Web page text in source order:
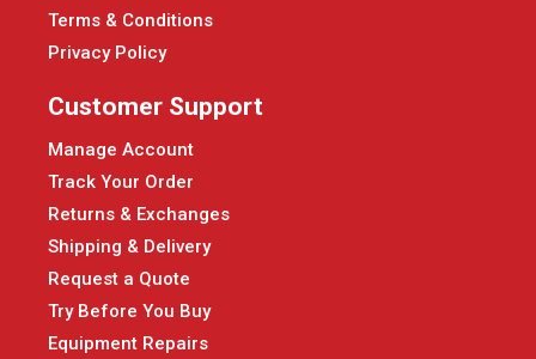
Terms & Conditions
Privacy Policy
Customer Support
Manage Account
Track Your Order
Returns & Exchanges
Shipping & Delivery
Request a Quote
Try Before You Buy
Equipment Repairs